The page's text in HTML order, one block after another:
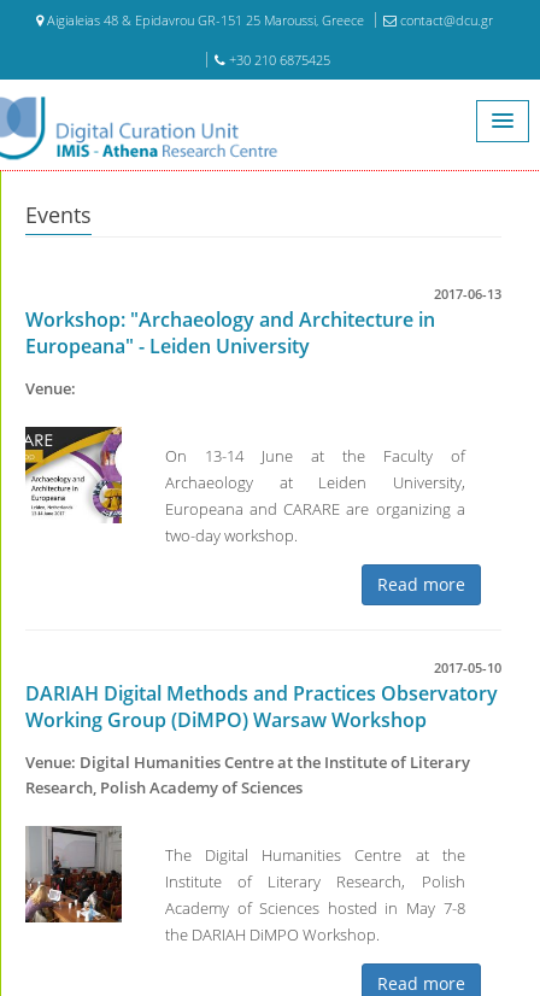
Aigialeias 48 & Epidavrou GR-151 25 Maroussi, Greece contact@dcu.gr
+30 210 6875425
Events
Events
2017-06-13
Workshop: "Archaeology and Architecture in
Europeana" - Leiden University
Venue:
On 13-14 June at the Faculty of
Archaeology at Leiden University,
Europeana and CARARE are organizing a
two-day workshop.
Read more
2017-05-10
DARIAH Digital Methods and Practices Observatory
Working Group (DiMPO) Warsaw Workshop
Venue: Digital Humanities Centre at the Institute of Literary
Research, Polish Academy of Sciences
The Digital Humanities Centre at the
Institute of Literary Research, Polish
Academy of Sciences hosted in May 7-8
the DARIAH DiMPO Workshop.
Read more